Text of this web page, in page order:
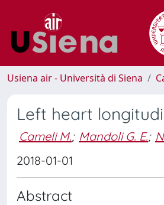
Usiena air - Università di Siena
Left heart
Cameli M.; Mandoli G. E.;
2018-01-01
Abstract